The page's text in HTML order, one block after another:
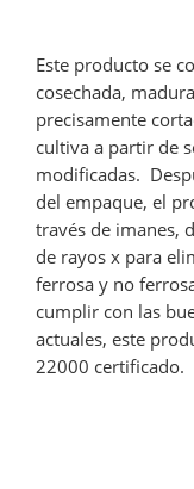
Este producto se
cosechada,
precisamente
cultiva a partir de
modificadas.
del empaque, el
través de imanes,
de rayos x para
ferrosa y no
cumplir con las
actuales, este
22000 certificado.